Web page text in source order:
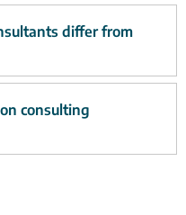
differ from
consulting